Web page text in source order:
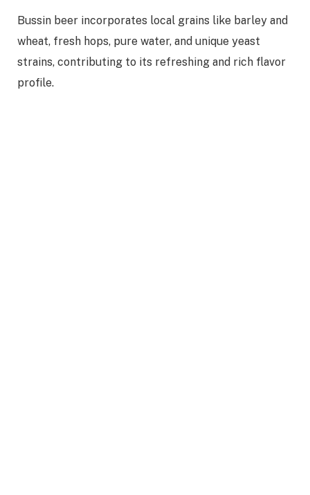
Bussin beer incorporates local grains like barley and
wheat, fresh hops, pure water, and unique yeast
strains, contributing to its refreshing and rich flavor
profile.